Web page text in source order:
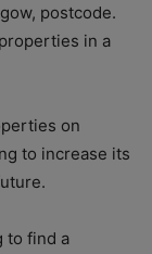
postcode.
in a
on
to increase its
to find a